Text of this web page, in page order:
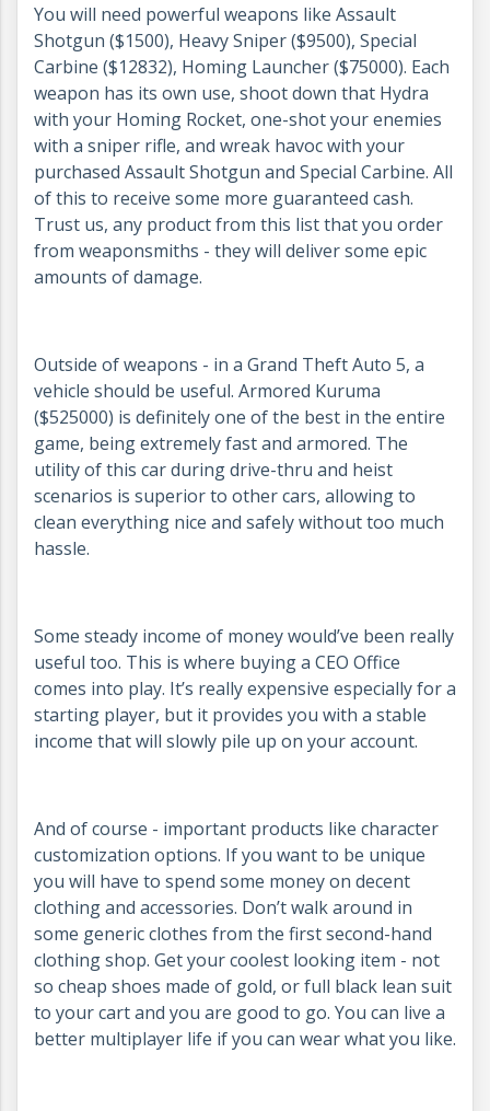
You will need powerful weapons like Assault
Shotgun ($1500), Heavy Sniper ($9500), Special
Carbine ($12832), Homing Launcher ($75000). Each
weapon has its own use, shoot down that Hydra
with your Homing Rocket, one-shot your enemies
with a sniper rifle, and wreak havoc with your
purchased Assault Shotgun and Special Carbine. All
of this to receive some more guaranteed cash.
Trust us, any product from this list that you order
from weaponsmiths - they will deliver some epic
amounts of damage.
Outside of weapons - in a Grand Theft Auto 5, a
vehicle should be useful. Armored Kuruma
($525000) is definitely one of the best in the entire
game, being extremely fast and armored. The
utility of this car during drive-thru and heist
scenarios is superior to other cars, allowing to
clean everything nice and safely without too much
hassle.
Some steady income of money would’ve been really
useful too. This is where buying a CEO Office
comes into play. It’s really expensive especially for a
starting player, but it provides you with a stable
income that will slowly pile up on your account.
And of course - important products like character
customization options. If you want to be unique
you will have to spend some money on decent
clothing and accessories. Don’t walk around in
some generic clothes from the first second-hand
clothing shop. Get your coolest looking item - not
so cheap shoes made of gold, or full black lean suit
to your cart and you are good to go. You can live a
better multiplayer life if you can wear what you like.